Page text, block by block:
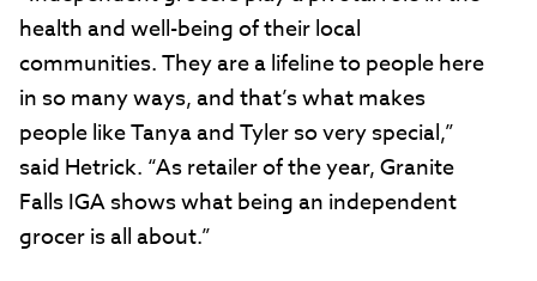
health and well-being of their local
communities. They are a lifeline to people here
in so many ways, and that’s what makes
people like Tanya and Tyler so very special,”
said Hetrick. “As retailer of the year, Granite
Falls IGA shows what being an independent
grocer is all about.”